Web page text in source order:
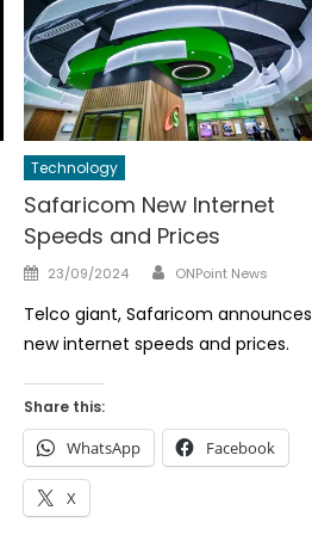
Technology
Safaricom New Internet
Speeds and Prices
Posted
23/09/2024 Author
ONPoint News
Telco giant, Safaricom announces
new internet speeds and prices.
Share this:
WhatsApp Facebook
X